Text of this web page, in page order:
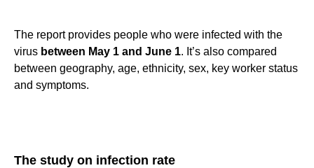
The report provides people who were infected with the
virus between May 1 and June 1. It’s also compared
between geography, age, ethnicity, sex, key worker status
and symptoms.
The study on infection rate